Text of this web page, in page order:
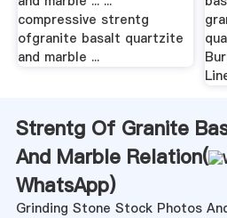
compressive strentg
ofgranite basalt quartzite
and marble ...
Strentg Of Granite
And Marble Relation(
WhatsApp)
Grinding Stone Stock Photos